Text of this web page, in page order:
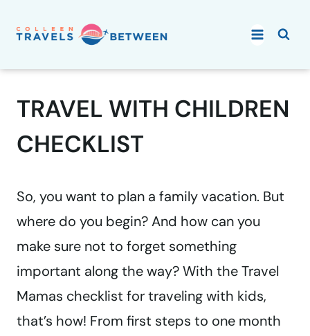
TRAVEL WITH CHILDREN
CHECKLIST
So, you want to plan a family vacation. But
where do you begin? And how can you
make sure not to forget something
important along the way? With the Travel
Mamas checklist for traveling with kids,
that’s how! From first steps to one month